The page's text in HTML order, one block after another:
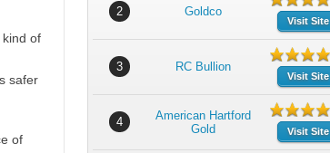
kind of
safer
of
2 Goldco
Visit Site
3 RC Bullion
Visit Site
4
American Hartford
Gold
Visit Site